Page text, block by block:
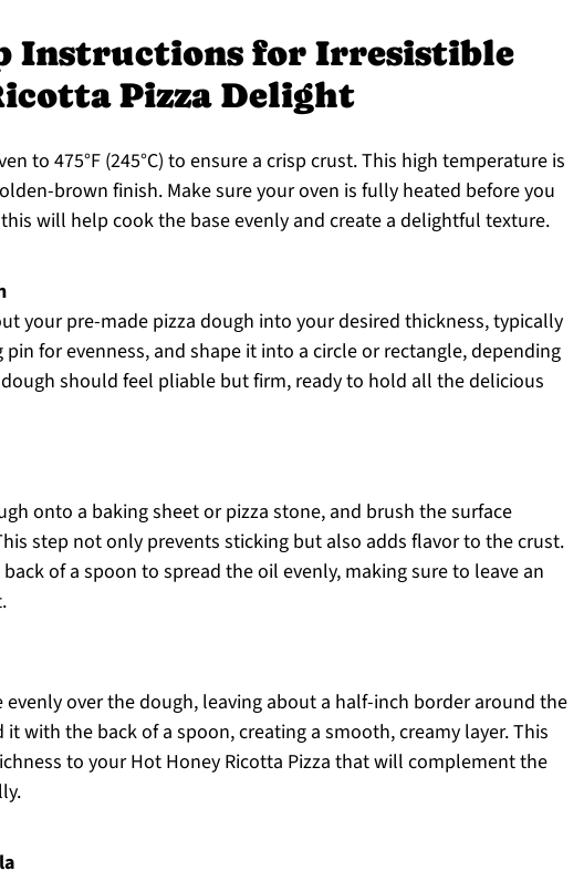
Instructions for Irresistible
Pizza Delight
to 475°F (245°C) to ensure a crisp crust. This high temperature is
brown finish. Make sure your oven is fully heated before you
will help cook the base evenly and create a delightful texture.
your pre-made pizza dough into your desired thickness, typically
for evenness, and shape it into a circle or rectangle, depending
should feel pliable but firm, ready to hold all the delicious
onto a baking sheet or pizza stone, and brush the surface
step not only prevents sticking but also adds flavor to the crust.
of a spoon to spread the oil evenly, making sure to leave an
evenly over the dough, leaving about a half-inch border around the
it with the back of a spoon, creating a smooth, creamy layer. This
to your Hot Honey Ricotta Pizza that will complement the